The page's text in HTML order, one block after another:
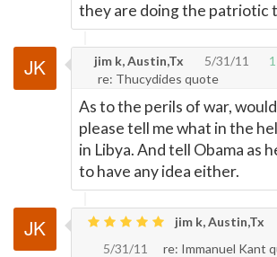
they are doing the patriotic
1
jim k, Austin,Tx
5/31/11
re: Thucydides quote
As to the perils of war,
please tell me what in the
in Libya. And tell Obama as
to have any idea either.
jim k, Austin,Tx
5/31/11
re: Immanuel Kant